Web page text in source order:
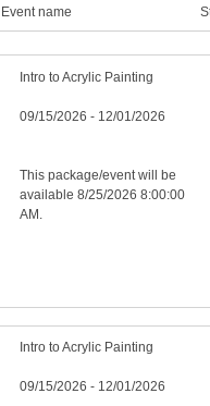
Event name
Intro to Acrylic Painting
09/15/2026 - 12/01/2026
This package/event will be
available 8/25/2026 8:00:00
AM.
Intro to Acrylic Painting
09/15/2026 - 12/01/2026